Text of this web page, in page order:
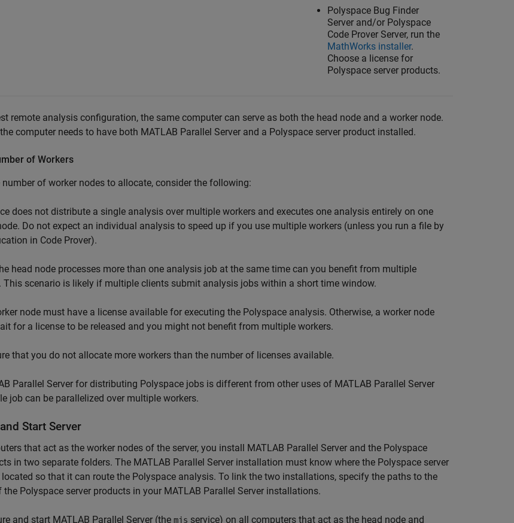
Polyspace Bug Finder
Server and/or Polyspace
Code Prover Server, run the
MathWorks installer.
Choose a license for
Polyspace server products.
remote analysis configuration, the same computer can serve as both the head node and a worker node.
computer needs to have both MATLAB Parallel Server and a Polyspace server product installed.
of Workers
number of worker nodes to allocate, consider the following:
does not distribute a single analysis over multiple workers and executes one analysis entirely on one
Do not expect an individual analysis to speed up if you use multiple workers (unless you run a file by
in Code Prover).
head node processes more than one analysis job at the same time can you benefit from multiple
This scenario is likely if multiple clients submit analysis jobs within a short time window.
node must have a license available for executing the Polyspace analysis. Otherwise, a worker node
for a license to be released and you might not benefit from multiple workers.
that you do not allocate more workers than the number of licenses available.
Parallel Server for distributing Polyspace jobs is different from other uses of MATLAB Parallel Server
job can be parallelized over multiple workers.
Start Server
that act as the worker nodes of the server, you install MATLAB Parallel Server and the Polyspace
in two separate folders. The MATLAB Parallel Server installation must know where the Polyspace server
so that it can route the Polyspace analysis. To link the two installations, specify the paths to the
the Polyspace server products in your MATLAB Parallel Server installations.
and start MATLAB Parallel Server (the mjs service) on all computers that act as the head node and